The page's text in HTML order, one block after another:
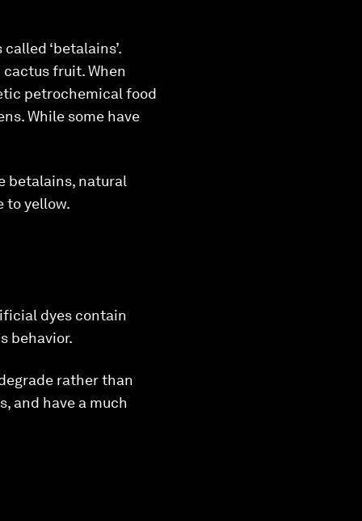
‘betalains’.
fruit. When
petrochemical food
While some have
betalains, natural
to yellow.
dyes contain
behavior.
rather than
and have a much